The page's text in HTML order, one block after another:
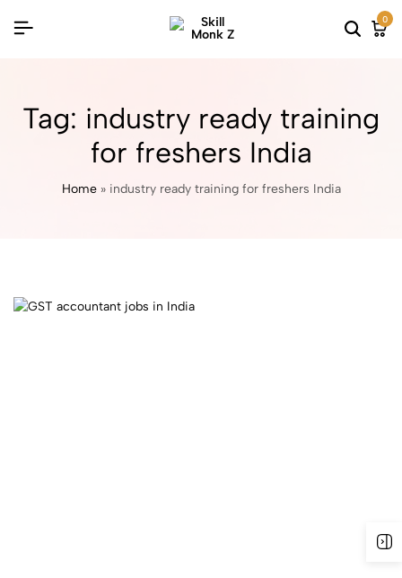
0
Tag: industry ready training
for freshers India
Home» industry ready training for freshers India